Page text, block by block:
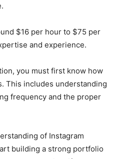
$16 per hour to $75 per
and experience.
you must first know how
This includes understanding
frequency and the proper
of Instagram
building a strong portfolio